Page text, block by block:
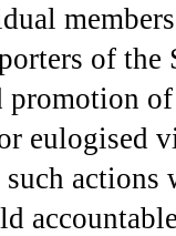
of
promotion
eulogised
actions